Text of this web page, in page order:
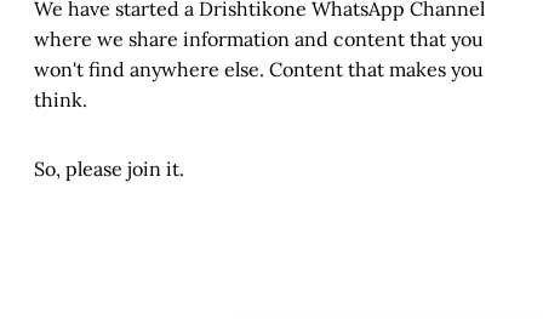
We have started a Drishtikone WhatsApp Channel
where we share information and content that you
won't find anywhere else. Content that makes you
think.
So, please join it.